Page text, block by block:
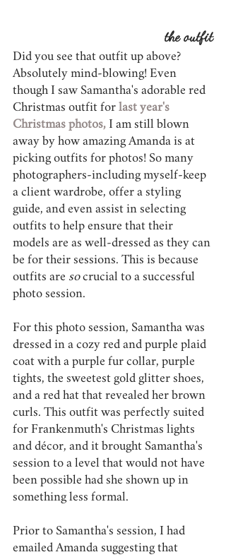
the outfit
Did you see that outfit up above?
Absolutely mind-blowing! Even
though I saw Samantha's adorable red
Christmas outfit for last year's
Christmas photos, I am still blown
away by how amazing Amanda is at
picking outfits for photos! So many
photographers-including myself-keep
a client wardrobe, offer a styling
guide, and even assist in selecting
outfits to help ensure that their
models are as well-dressed as they can
be for their sessions. This is because
outfits are so crucial to a successful
photo session.
For this photo session, Samantha was
dressed in a cozy red and purple plaid
coat with a purple fur collar, purple
tights, the sweetest gold glitter shoes,
and a red hat that revealed her brown
curls. This outfit was perfectly suited
for Frankenmuth's Christmas lights
and décor, and it brought Samantha's
session to a level that would not have
been possible had she shown up in
something less formal.
Prior to Samantha's session, I had
emailed Amanda suggesting that